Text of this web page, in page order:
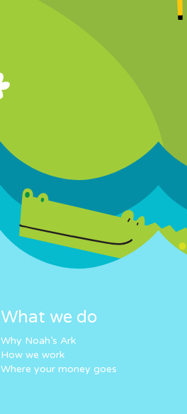
What we do
Why Noah’s Ark
How we work
Where your money goes